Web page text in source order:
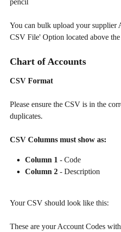
pencil
You can bulk upload your supplier
CSV File' Option located above
Chart of Accounts
CSV Format
Please ensure the CSV is in the
duplicates.
CSV Columns must show as:
Column 1 - Code
Column 2 - Description
Your CSV should look like this:
These are your Account Codes